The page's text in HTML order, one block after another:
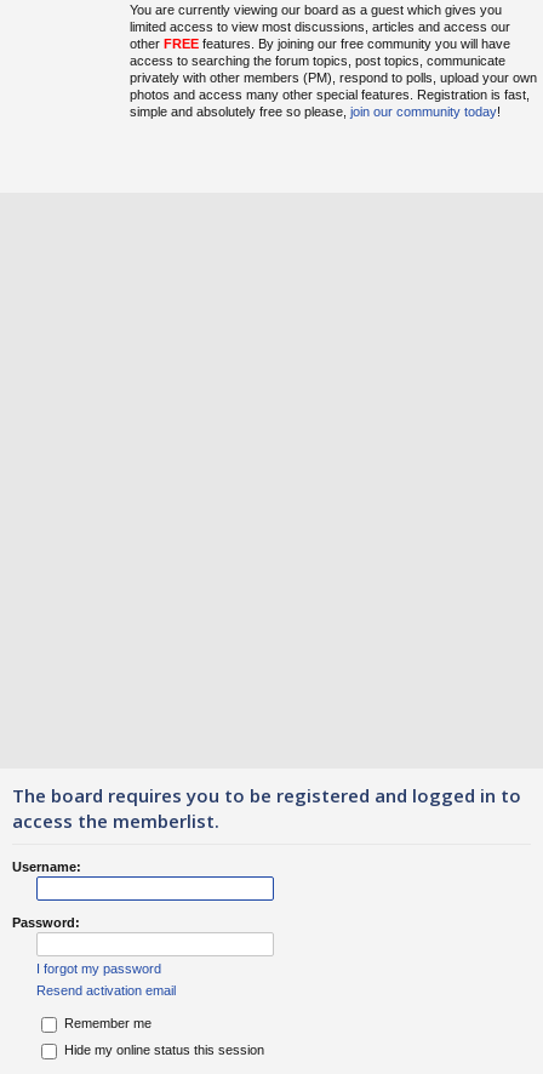
You are currently viewing our board as a guest which gives you
limited access to view most discussions, articles and access our
other FREE features. By joining our free community you will have
access to searching the forum topics, post topics, communicate
privately with other members (PM), respond to polls, upload your own
photos and access many other special features. Registration is fast,
simple and absolutely free so please, join our community today!
The board requires you to be registered and logged in to
access the memberlist.
Username:
Password:
I forgot my password
Resend activation email
Remember me
Hide my online status this session